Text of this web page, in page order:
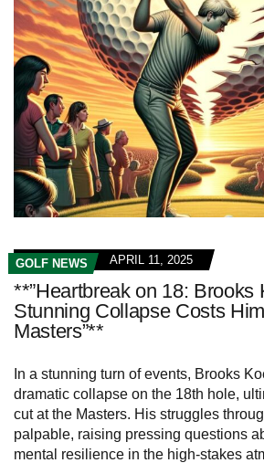
GOLF NEWS APRIL 11, 2025
**”Heartbreak on 18: Brooks
Stunning Collapse Costs
Masters”**
In a stunning turn of events, Brooks
dramatic collapse on the 18th hole,
cut at the Masters. His struggles
palpable, raising pressing questions
mental resilience in the high-stakes